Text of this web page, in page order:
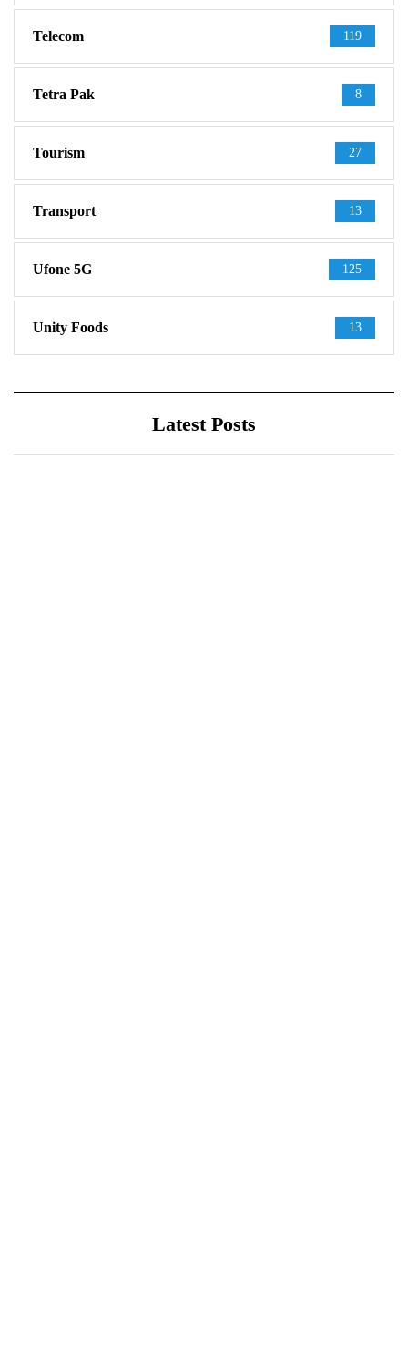
Telecom 119
Tetra Pak 8
Tourism 27
Transport 13
Ufone 5G 125
Unity Foods 13
Latest Posts